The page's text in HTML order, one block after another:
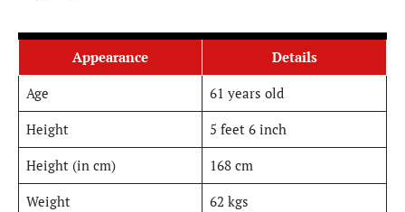
Appearance
Details
Age
61 years old
Height
5 feet 6 inch
Height (in cm)
168 cm
Weight
62 kgs